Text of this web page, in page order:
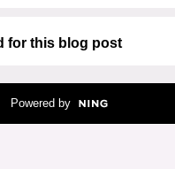
for this blog post
Powered by